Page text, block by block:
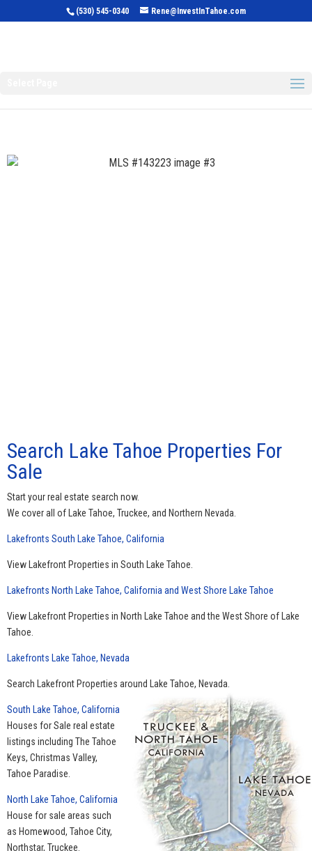
(530) 545-0340 Rene@InvestInTahoe.com
Search Lake Tahoe Properties For
Sale
Start your real estate search now.
We cover all of Lake Tahoe, Truckee, and Northern Nevada.
Lakefronts South Lake Tahoe, California
View Lakefront Properties in South Lake Tahoe.
Lakefronts North Lake Tahoe, California and West Shore Lake Tahoe
View Lakefront Properties in North Lake Tahoe and the West Shore of Lake
Tahoe.
Lakefronts Lake Tahoe, Nevada
Search Lakefront Properties around Lake Tahoe, Nevada.
South Lake Tahoe, California
Houses for Sale real estate
listings including The Tahoe
Keys, Christmas Valley,
Tahoe Paradise.
North Lake Tahoe, California
House for sale areas such
as Homewood, Tahoe City,
Northstar, Truckee.